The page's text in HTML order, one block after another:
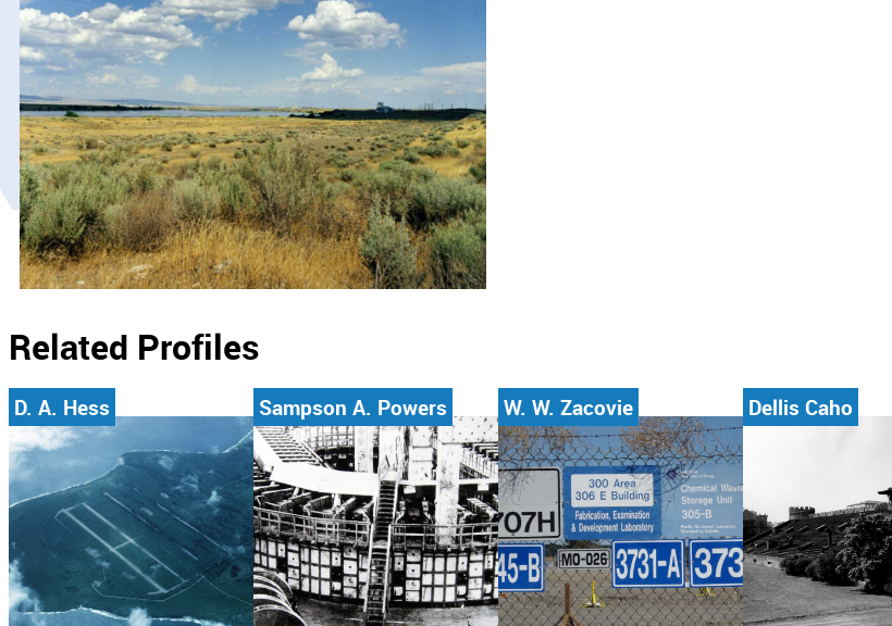
Related Profiles
D. A. Hess Sampson A. Powers W. W. Zacovie Dellis Caho